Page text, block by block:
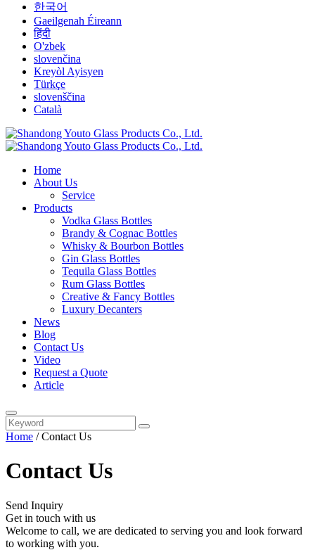
한국어
Gaeilgenah Éireann
हिंदी
O'zbek
slovenčina
Kreyòl Ayisyen
Türkçe
slovenščina
Català
Home
About Us
Service
Products
Vodka Glass Bottles
Brandy & Cognac Bottles
Whisky & Bourbon Bottles
Gin Glass Bottles
Tequila Glass Bottles
Rum Glass Bottles
Creative & Fancy Bottles
Luxury Decanters
News
Blog
Contact Us
Video
Request a Quote
Article
Home /Contact Us
Contact Us
Send Inquiry
Get in touch with us
Welcome to call, we are dedicated to serving you and look forward
to working with you.